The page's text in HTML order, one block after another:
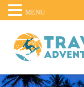
MENU